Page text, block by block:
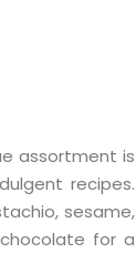
assortment is
recipes.
sesame,
for a